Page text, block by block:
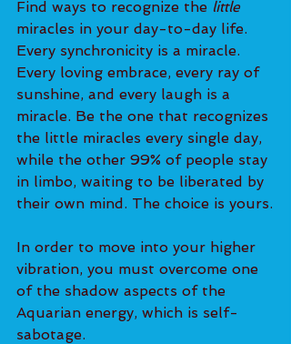
Find ways to recognize the little
miracles in your day-to-day life.
Every synchronicity is a miracle.
Every loving embrace, every ray of
sunshine, and every laugh is a
miracle. Be the one that recognizes
the little miracles every single day,
while the other 99% of people stay
in limbo, waiting to be liberated by
their own mind. The choice is yours.
In order to move into your higher
vibration, you must overcome one
of the shadow aspects of the
Aquarian energy, which is self-
sabotage.